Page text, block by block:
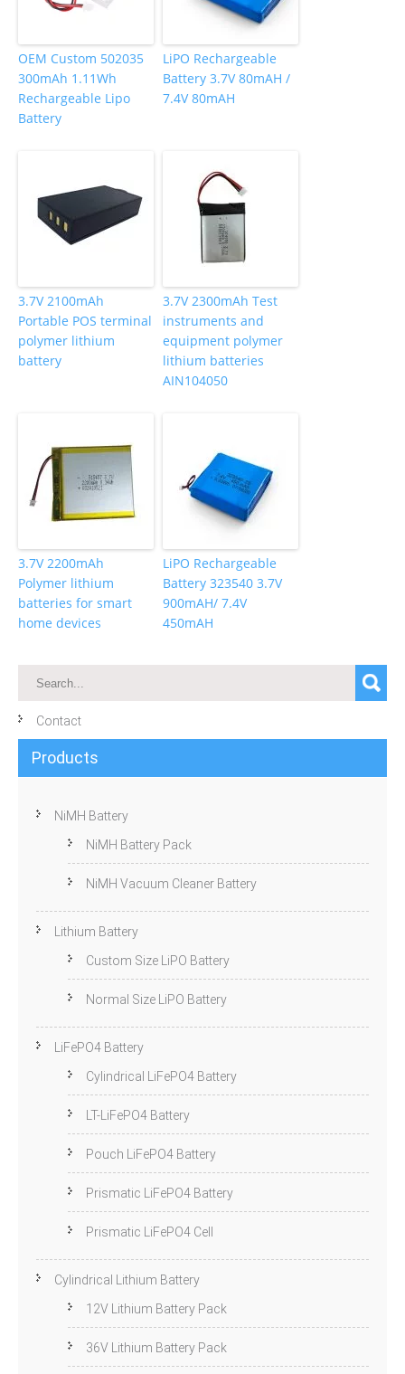
OEM Custom 502035
300mAh 1.11Wh
Rechargeable Lipo
Battery
LiPO Rechargeable
Battery 3.7V 80mAH /
7.4V 80mAH
3.7V 2100mAh
Portable POS terminal
polymer lithium
battery
3.7V 2300mAh Test
instruments and
equipment polymer
lithium batteries
AIN104050
3.7V 2200mAh
Polymer lithium
batteries for smart
home devices
LiPO Rechargeable
Battery 323540 3.7V
900mAH/ 7.4V
450mAH
Contact
Products
NiMH Battery
NiMH Battery Pack
NiMH Vacuum Cleaner Battery
Lithium Battery
Custom Size LiPO Battery
Normal Size LiPO Battery
LiFePO4 Battery
Cylindrical LiFePO4 Battery
LT-LiFePO4 Battery
Pouch LiFePO4 Battery
Prismatic LiFePO4 Battery
Prismatic LiFePO4 Cell
Cylindrical Lithium Battery
12V Lithium Battery Pack
36V Lithium Battery Pack